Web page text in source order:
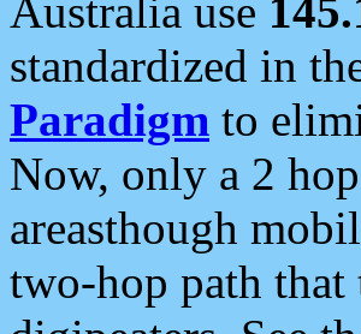
Australia use
standardized in
Paradigm to
Now, only a 2
areasthough
two-hop path